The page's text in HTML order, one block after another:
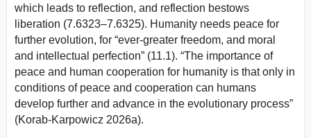
which leads to reflection, and reflection bestows
liberation (7.6323–7.6325). Humanity needs peace for
further evolution, for “ever-greater freedom, and moral
and intellectual perfection” (11.1). “The importance of
peace and human cooperation for humanity is that only in
conditions of peace and cooperation can humans
develop further and advance in the evolutionary process”
(Korab-Karpowicz 2026a).